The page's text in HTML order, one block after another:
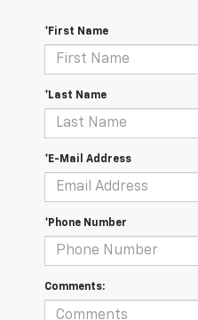
*First Name
*Last Name
*E-Mail Address
*Phone Number
Comments: